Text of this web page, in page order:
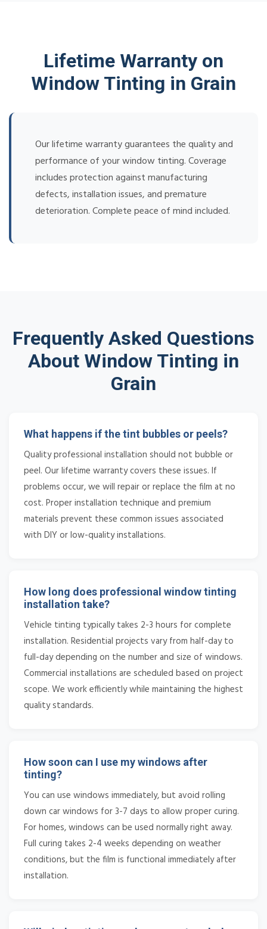
Lifetime Warranty on
Window Tinting in Grain
Our lifetime warranty guarantees the quality and
performance of your window tinting. Coverage
includes protection against manufacturing
defects, installation issues, and premature
deterioration. Complete peace of mind included.
Frequently Asked Questions
About Window Tinting in
Grain
What happens if the tint bubbles or peels?
Quality professional installation should not bubble or
peel. Our lifetime warranty covers these issues. If
problems occur, we will repair or replace the film at no
cost. Proper installation technique and premium
materials prevent these common issues associated
with DIY or low-quality installations.
How long does professional window tinting
installation take?
Vehicle tinting typically takes 2-3 hours for complete
installation. Residential projects vary from half-day to
full-day depending on the number and size of windows.
Commercial installations are scheduled based on project
scope. We work efficiently while maintaining the highest
quality standards.
How soon can I use my windows after
tinting?
You can use windows immediately, but avoid rolling
down car windows for 3-7 days to allow proper curing.
For homes, windows can be used normally right away.
Full curing takes 2-4 weeks depending on weather
conditions, but the film is functional immediately after
installation.